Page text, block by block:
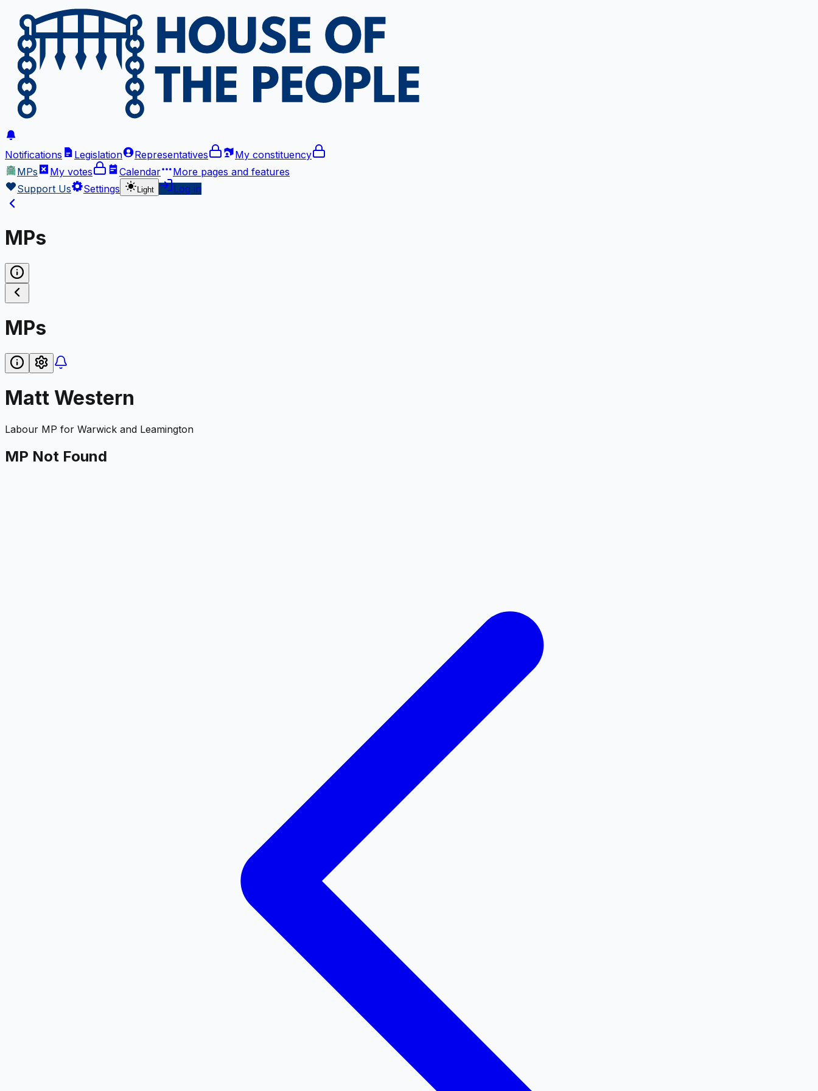
Notifications Legislation Representatives
My constituency
MPs
My votes Calendar More pages and features
Support Us
Settings Light Log in
MPs
MPs
Matt Western
Labour MP for Warwick and Leamington
MP Not Found